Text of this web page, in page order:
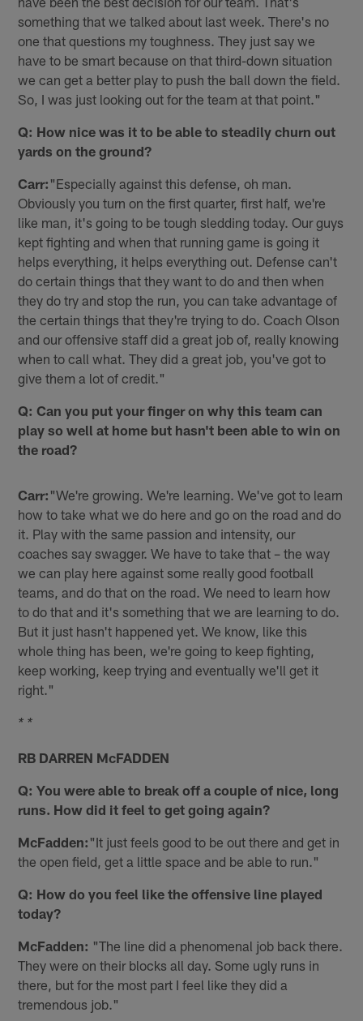
something that we talked about last week. There's no
one that questions my toughness. They just say we
have to be smart because on that third-down situation
we can get a better play to push the ball down the field.
So, I was just looking out for the team at that point."
Q: How nice was it to be able to steadily churn out
yards on the ground?
Carr: "Especially against this defense, oh man.
Obviously you turn on the first quarter, first half, we're
like man, it's going to be tough sledding today. Our guys
kept fighting and when that running game is going it
helps everything, it helps everything out. Defense can't
do certain things that they want to do and then when
they do try and stop the run, you can take advantage of
the certain things that they're trying to do. Coach Olson
and our offensive staff did a great job of, really knowing
when to call what. They did a great job, you've got to
give them a lot of credit."
Q: Can you put your finger on why this team can
play so well at home but hasn't been able to win on
the road?
Carr: "We're growing. We're learning. We've got to learn
how to take what we do here and go on the road and do
it. Play with the same passion and intensity, our
coaches say swagger. We have to take that – the way
we can play here against some really good football
teams, and do that on the road. We need to learn how
to do that and it's something that we are learning to do.
But it just hasn't happened yet. We know, like this
whole thing has been, we're going to keep fighting,
keep working, keep trying and eventually we'll get it
right."
* *
RB DARREN McFADDEN
Q: You were able to break off a couple of nice, long
runs. How did it feel to get going again?
McFadden: "It just feels good to be out there and get in
the open field, get a little space and be able to run."
Q: How do you feel like the offensive line played
today?
McFadden: "The line did a phenomenal job back there.
They were on their blocks all day. Some ugly runs in
there, but for the most part I feel like they did a
tremendous job."